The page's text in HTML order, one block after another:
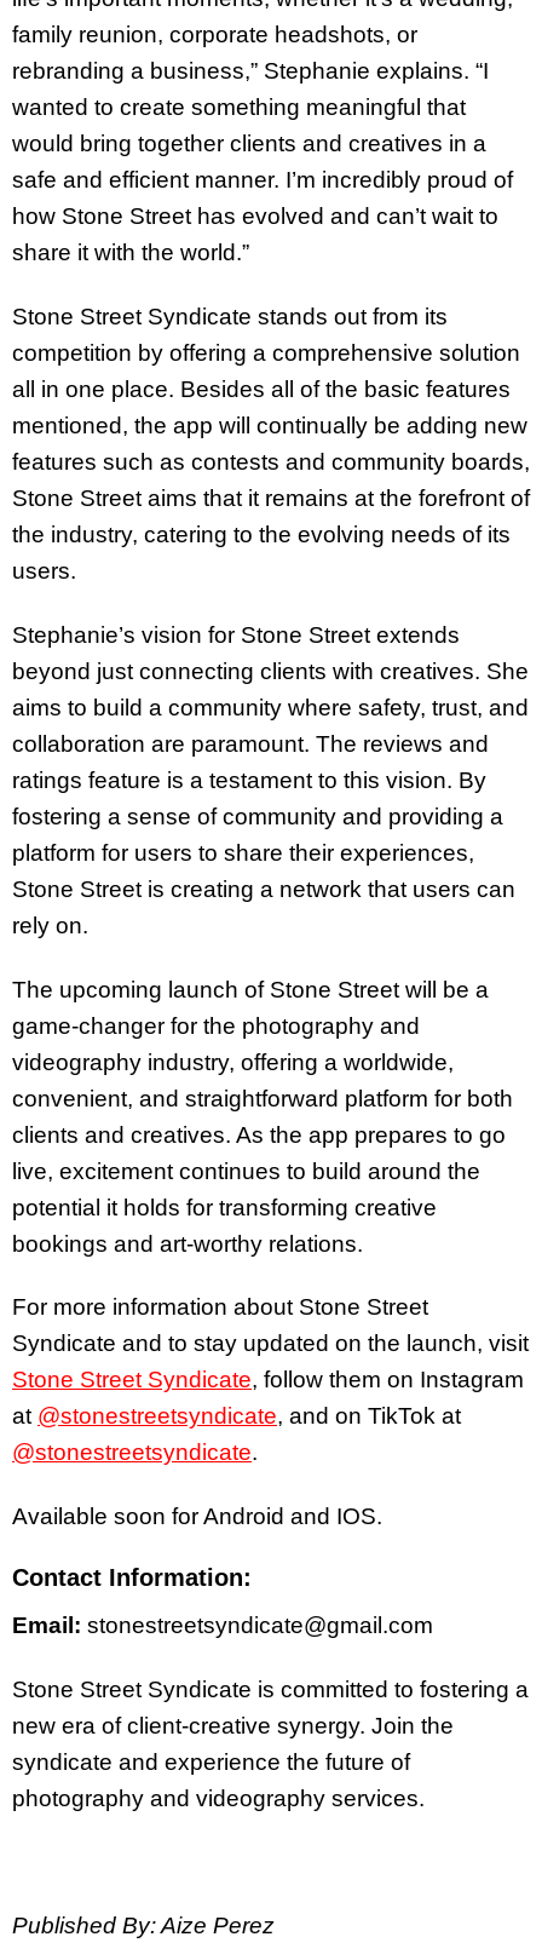
family reunion, corporate headshots, or
rebranding a business,” Stephanie explains. “I
wanted to create something meaningful that
would bring together clients and creatives in a
safe and efficient manner. I’m incredibly proud of
how Stone Street has evolved and can’t wait to
share it with the world.”
Stone Street Syndicate stands out from its
competition by offering a comprehensive solution
all in one place. Besides all of the basic features
mentioned, the app will continually be adding new
features such as contests and community boards,
Stone Street aims that it remains at the forefront of
the industry, catering to the evolving needs of its
users.
Stephanie’s vision for Stone Street extends
beyond just connecting clients with creatives. She
aims to build a community where safety, trust, and
collaboration are paramount. The reviews and
ratings feature is a testament to this vision. By
fostering a sense of community and providing a
platform for users to share their experiences,
Stone Street is creating a network that users can
rely on.
The upcoming launch of Stone Street will be a
game-changer for the photography and
videography industry, offering a worldwide,
convenient, and straightforward platform for both
clients and creatives. As the app prepares to go
live, excitement continues to build around the
potential it holds for transforming creative
bookings and art-worthy relations.
For more information about Stone Street
Syndicate and to stay updated on the launch, visit
Stone Street Syndicate, follow them on Instagram
at @stonestreetsyndicate, and on TikTok at
@stonestreetsyndicate.
Available soon for Android and IOS.
Contact Information:
Email: stonestreetsyndicate@gmail.com
Stone Street Syndicate is committed to fostering a
new era of client-creative synergy. Join the
syndicate and experience the future of
photography and videography services.
Published By: Aize Perez